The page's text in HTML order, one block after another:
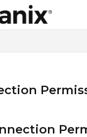
Index
index at:
https://
pages before